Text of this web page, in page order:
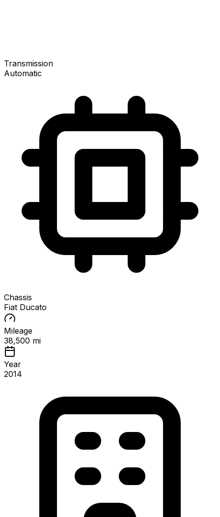
Transmission
Automatic
Chassis
Fiat Ducato
Mileage
38,500 mi
Year
2014